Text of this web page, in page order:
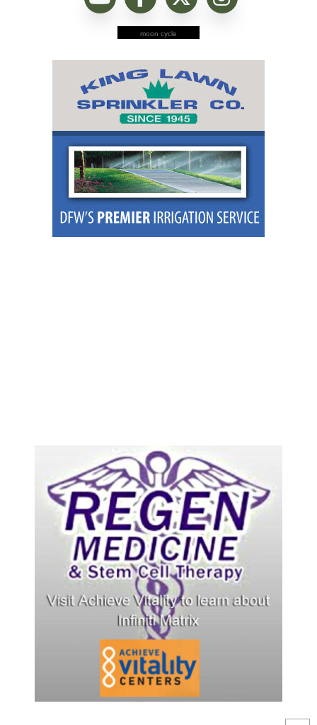
moon cycle